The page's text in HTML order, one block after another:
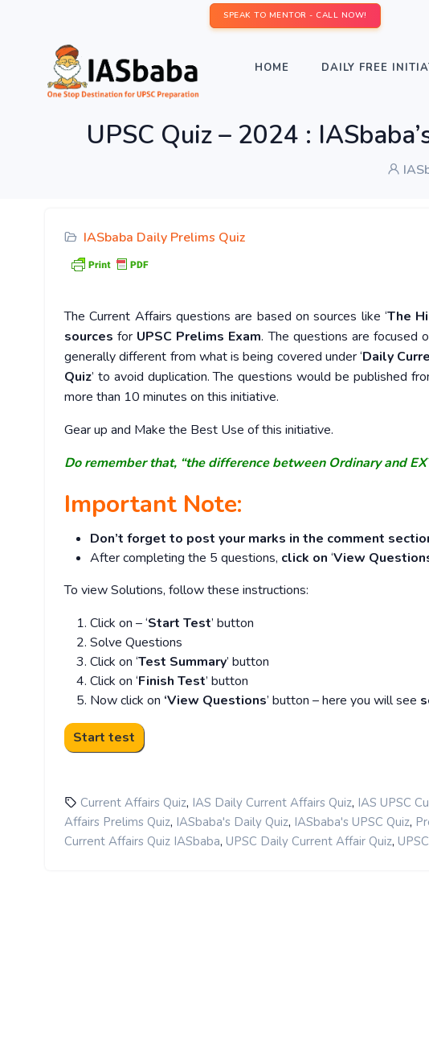
SPEAK TO MENTOR - CALL NOW!
HOME DAILY FREE
UPSC Quiz – 2024 :
IASbaba Daily Prelims Quiz
The Current Affairs questions are based on sources like ‘The
sources for UPSC Prelims Exam. The questions are focused
generally different from what is being covered under ‘Daily
Quiz’ to avoid duplication. The questions would be published
more than 10 minutes on this initiative.
Gear up and Make the Best Use of this initiative.
Do remember that, “the difference between Ordinary and
Important Note:
Don’t forget to post your marks in the comment
After completing the 5 questions, click on ‘View
To view Solutions, follow these instructions:
Click on – ‘Start Test’ button
Solve Questions
Click on ‘Test Summary’ button
Click on ‘Finish Test’ button
Now click on ‘View Questions’ button – here you will see
Current Affairs Quiz, IAS Daily Current Affairs Quiz, IAS UPSC
Affairs Prelims Quiz, IASbaba's Daily Quiz, IASbaba's UPSC Quiz,
Current Affairs Quiz IASbaba, UPSC Daily Current Affair Quiz,